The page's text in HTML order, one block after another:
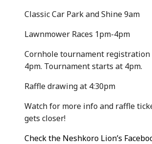
Classic Car Park and Shine 9am
Lawnmower Races 1pm-4pm
Cornhole tournament
4pm. Tournament starts at 4pm.
Raffle drawing at 4:30pm
Watch for more info and raffle
gets closer!
Check the Neshkoro Lion’s